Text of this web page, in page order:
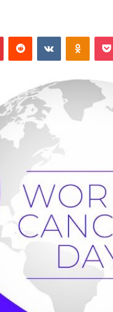
PinterestReddit VKontakte